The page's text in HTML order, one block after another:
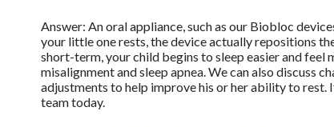
Answer: An oral appliance, such as our Biobloc
your little one rests, the device actually repositions
short-term, your child begins to sleep easier and feel
misalignment and sleep apnea. We can also discuss
adjustments to help improve his or her ability to
team today.